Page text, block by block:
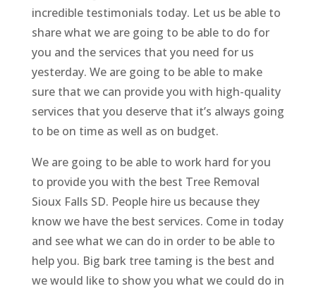
incredible testimonials today. Let us be able to
share what we are going to be able to do for
you and the services that you need for us
yesterday. We are going to be able to make
sure that we can provide you with high-quality
services that you deserve that it’s always going
to be on time as well as on budget.
We are going to be able to work hard for you
to provide you with the best Tree Removal
Sioux Falls SD. People hire us because they
know we have the best services. Come in today
and see what we can do in order to be able to
help you. Big bark tree taming is the best and
we would like to show you what we could do in